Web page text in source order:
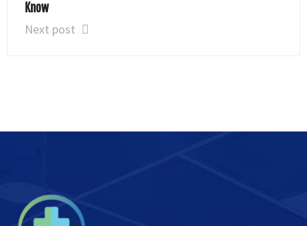
Know
Next post